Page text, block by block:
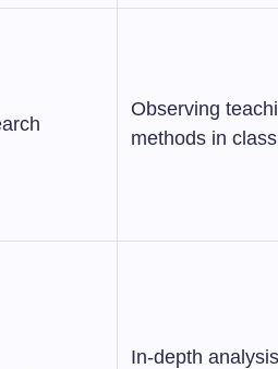
Observing
methods in
In-depth